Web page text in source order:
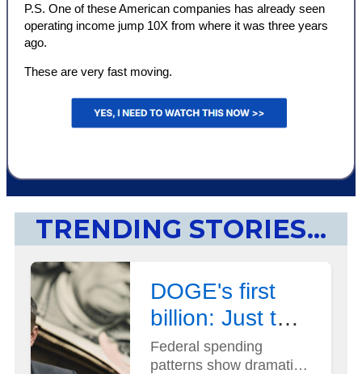
P.S. One of these American companies has already seen
operating income jump 10X from where it was three years
ago.
These are very fast moving.
TRENDING STORIES...
DOGE's first
billion: Just the
beginning?
Federal spending
patterns show dramatic